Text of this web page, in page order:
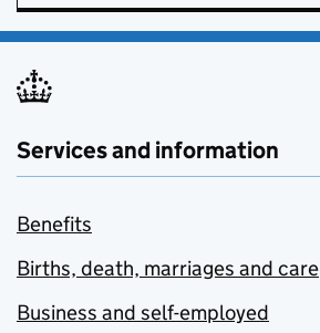
Services and information
Benefits
Births, death, marriages and care
Business and self-employed